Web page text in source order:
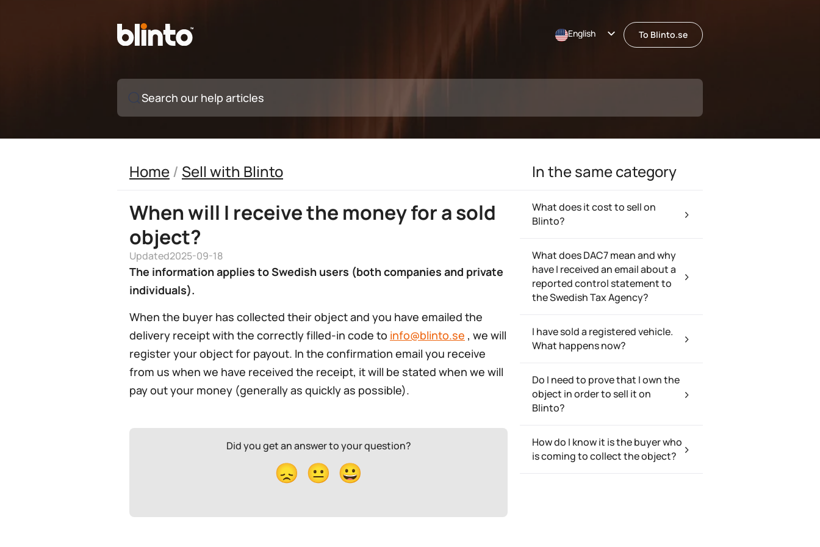
English
To Blinto.se
Search our help articles
Home/ Sell with Blinto
When will I receive the money for a sold
object?
Updated2025-09-18
The information applies to Swedish users (both companies and private
individuals).
When the buyer has collected their object and you have emailed the
delivery receipt with the correctly filled-in code to info@blinto.se , we will
register your object for payout. In the confirmation email you receive
from us when we have received the receipt, it will be stated when we will
pay out your money (generally as quickly as possible).
Did you get an answer to your question?
😞 😐 😀
In the same category
What does it cost to sell on
Blinto?
What does DAC7 mean and why
have I received an email about a
reported control statement to
the Swedish Tax Agency?
I have sold a registered vehicle.
What happens now?
Do I need to prove that I own the
object in order to sell it on
Blinto?
How do I know it is the buyer who
is coming to collect the object?